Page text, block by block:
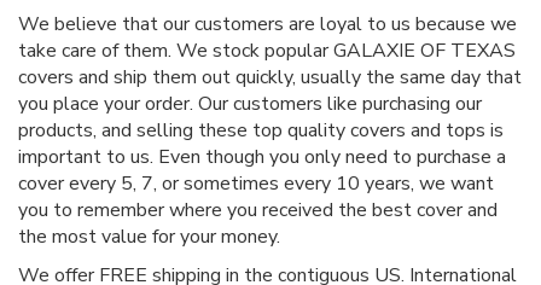
We believe that our customers are loyal to us because we
take care of them. We stock popular GALAXIE OF TEXAS
covers and ship them out quickly, usually the same day that
you place your order. Our customers like purchasing our
products, and selling these top quality covers and tops is
important to us. Even though you only need to purchase a
cover every 5, 7, or sometimes every 10 years, we want
you to remember where you received the best cover and
the most value for your money.
We offer FREE shipping in the contiguous US. International